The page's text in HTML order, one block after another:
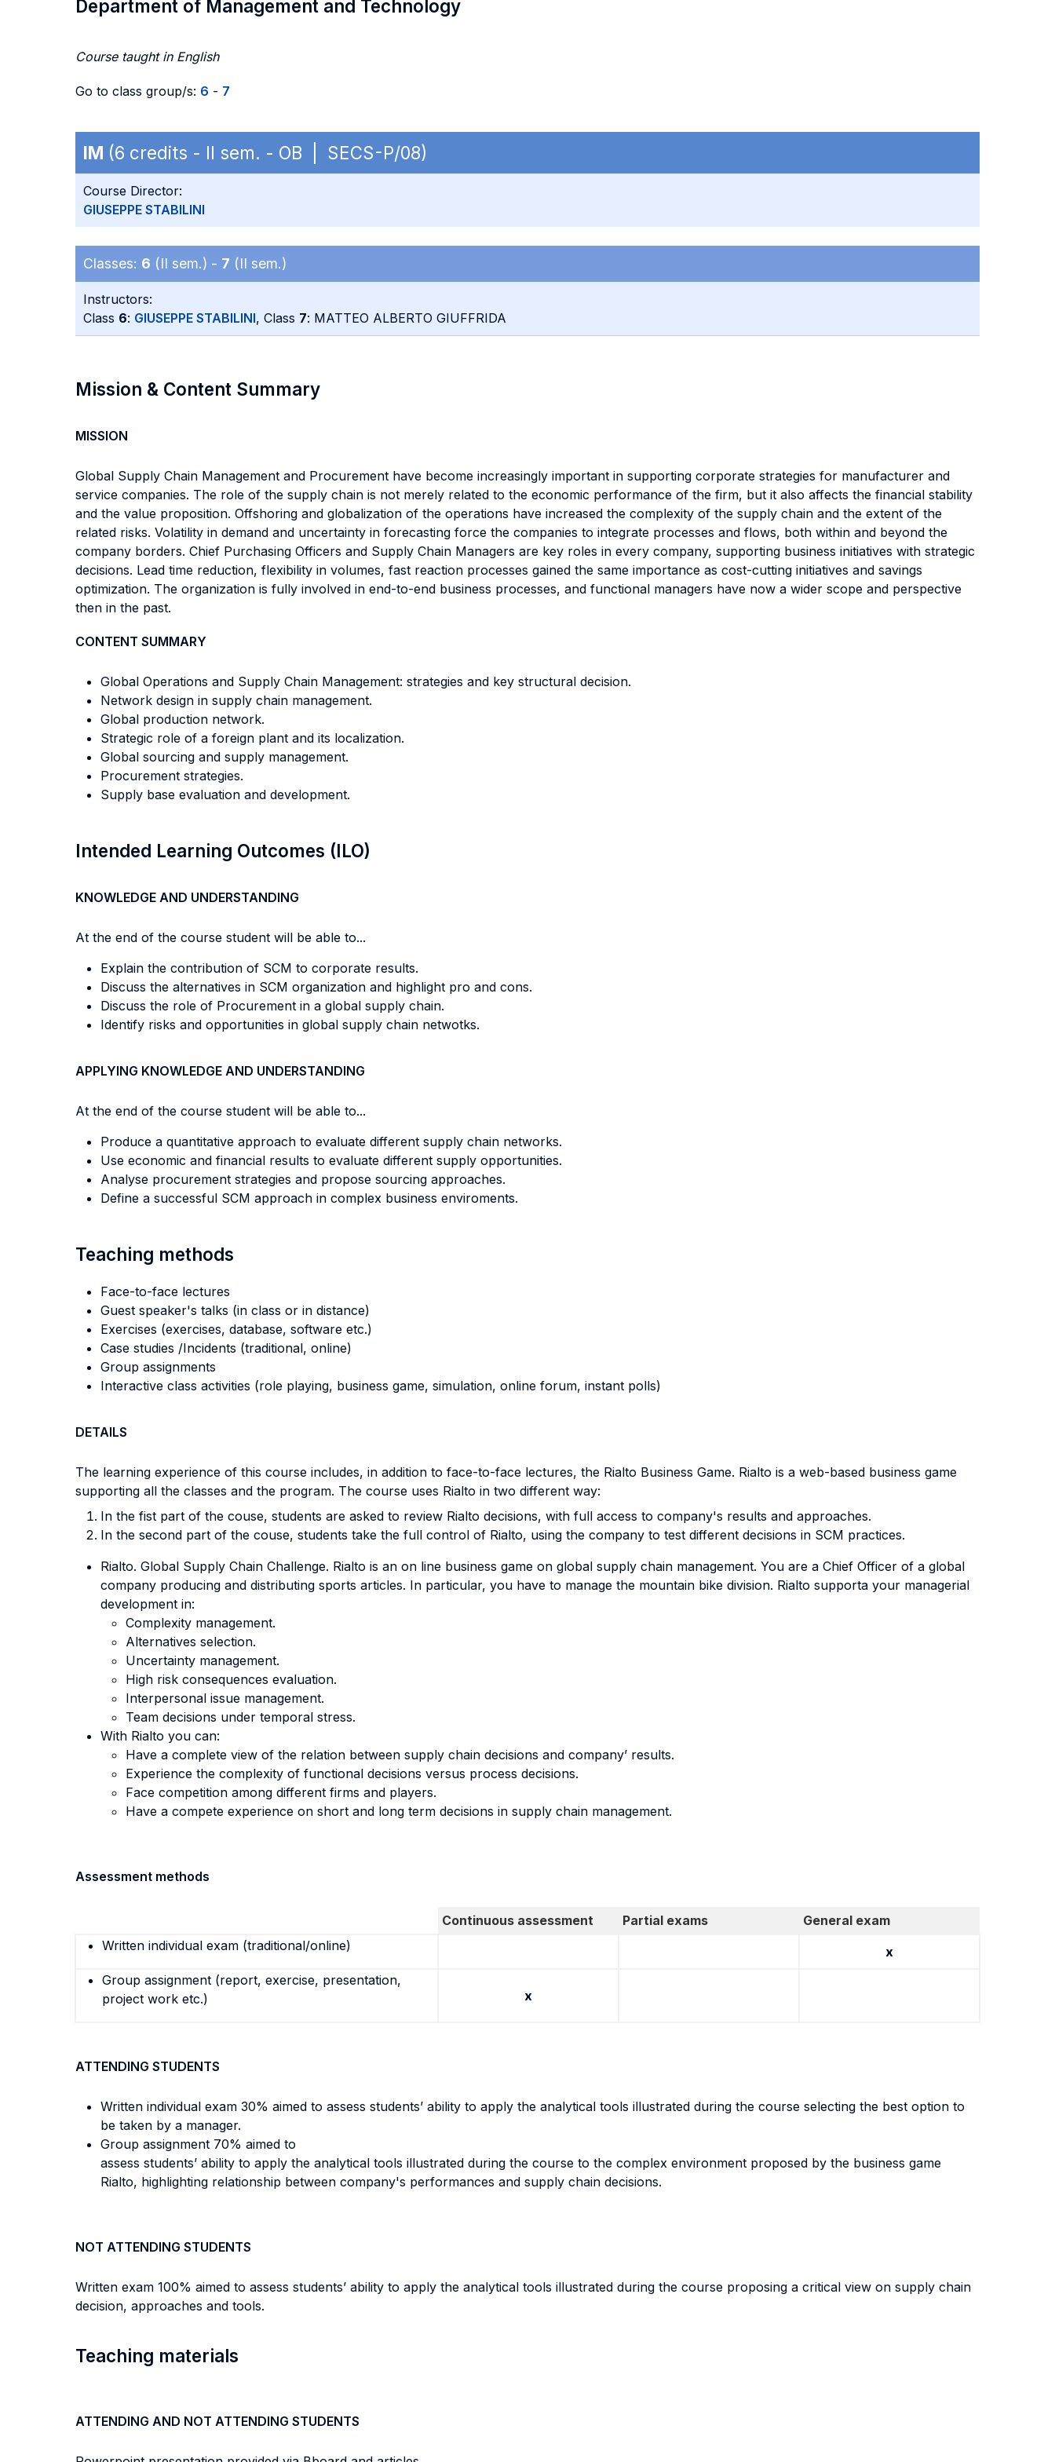
Department of Management and Technology
Course taught in English
Go to class group/s: 6 - 7
IM (6 credits - II sem. - OB | SECS-P/08)
Course Director:
GIUSEPPE STABILINI
Classes: 6 (II sem.) - 7 (II sem.)
Instructors:
Class 6: GIUSEPPE STABILINI, Class 7: MATTEO ALBERTO GIUFFRIDA
Mission & Content Summary
MISSION
Global Supply Chain Management and Procurement have become increasingly important in supporting corporate strategies for manufacturer and
service companies. The role of the supply chain is not merely related to the economic performance of the firm, but it also affects the financial stability
and the value proposition. Offshoring and globalization of the operations have increased the complexity of the supply chain and the extent of the
related risks. Volatility in demand and uncertainty in forecasting force the companies to integrate processes and flows, both within and beyond the
company borders. Chief Purchasing Officers and Supply Chain Managers are key roles in every company, supporting business initiatives with strategic
decisions. Lead time reduction, flexibility in volumes, fast reaction processes gained the same importance as cost-cutting initiatives and savings
optimization. The organization is fully involved in end-to-end business processes, and functional managers have now a wider scope and perspective
then in the past.
CONTENT SUMMARY
Global Operations and Supply Chain Management: strategies and key structural decision.
Network design in supply chain management.
Global production network.
Strategic role of a foreign plant and its localization.
Global sourcing and supply management.
Procurement strategies.
Supply base evaluation and development.
Intended Learning Outcomes (ILO)
KNOWLEDGE AND UNDERSTANDING
At the end of the course student will be able to...
Explain the contribution of SCM to corporate results.
Discuss the alternatives in SCM organization and highlight pro and cons.
Discuss the role of Procurement in a global supply chain.
Identify risks and opportunities in global supply chain netwotks.
APPLYING KNOWLEDGE AND UNDERSTANDING
At the end of the course student will be able to...
Produce a quantitative approach to evaluate different supply chain networks.
Use economic and financial results to evaluate different supply opportunities.
Analyse procurement strategies and propose sourcing approaches.
Define a successful SCM approach in complex business enviroments.
Teaching methods
Face-to-face lectures
Guest speaker's talks (in class or in distance)
Exercises (exercises, database, software etc.)
Case studies /Incidents (traditional, online)
Group assignments
Interactive class activities (role playing, business game, simulation, online forum, instant polls)
DETAILS
The learning experience of this course includes, in addition to face-to-face lectures, the Rialto Business Game. Rialto is a web-based business game
supporting all the classes and the program. The course uses Rialto in two different way:
In the fist part of the couse, students are asked to review Rialto decisions, with full access to company's results and approaches.
In the second part of the couse, students take the full control of Rialto, using the company to test different decisions in SCM practices.
Rialto. Global Supply Chain Challenge. Rialto is an on line business game on global supply chain management. You are a Chief Officer of a global
company producing and distributing sports articles. In particular, you have to manage the mountain bike division. Rialto supporta your managerial
development in:
Complexity management.
Alternatives selection.
Uncertainty management.
High risk consequences evaluation.
Interpersonal issue management.
Team decisions under temporal stress.
With Rialto you can:
Have a complete view of the relation between supply chain decisions and company’ results.
Experience the complexity of functional decisions versus process decisions.
Face competition among different firms and players.
Have a compete experience on short and long term decisions in supply chain management.
Assessment methods
Continuous assessment Partial exams
General exam
Written individual exam (traditional/online)
x
Group assignment (report, exercise, presentation,
project work etc.)
x
ATTENDING STUDENTS
Written individual exam 30% aimed to assess students’ ability to apply the analytical tools illustrated during the course selecting the best option to
be taken by a manager.
Group assignment 70% aimed to
assess students’ ability to apply the analytical tools illustrated during the course to the complex environment proposed by the business game
Rialto, highlighting relationship between company's performances and supply chain decisions.
NOT ATTENDING STUDENTS
Written exam 100% aimed to assess students’ ability to apply the analytical tools illustrated during the course proposing a critical view on supply chain
decision, approaches and tools.
Teaching materials
ATTENDING AND NOT ATTENDING STUDENTS